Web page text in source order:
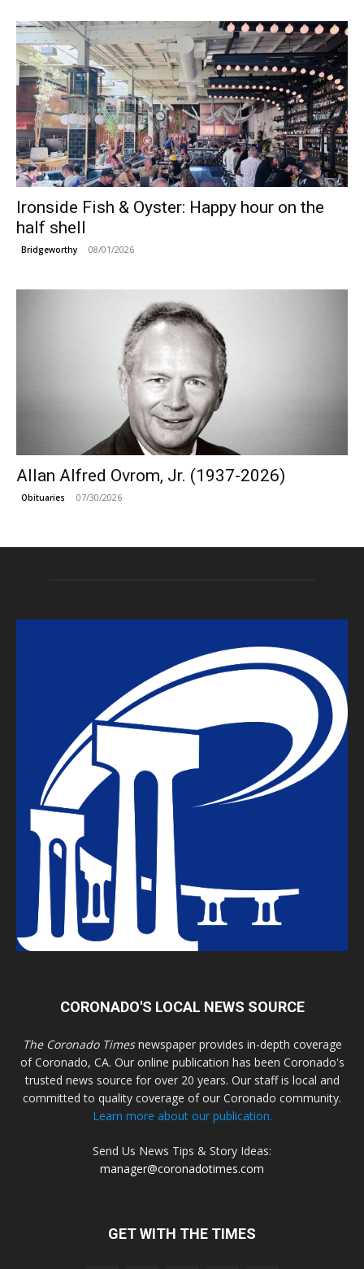
Ironside Fish & Oyster: Happy hour on the
half shell
Bridgeworthy 08/01/2026
Allan Alfred Ovrom, Jr. (1937-2026)
Obituaries 07/30/2026
CORONADO'S LOCAL NEWS SOURCE
The Coronado Timesnewspaper provides in-depth coverage
of Coronado, CA. Our online publication has been Coronado's
trusted news source for over 20 years. Our staff is local and
committed to quality coverage of our Coronado community.
Learn more about our publication.
Send Us News Tips & Story Ideas:
manager@coronadotimes.com
GET WITH THE TIMES